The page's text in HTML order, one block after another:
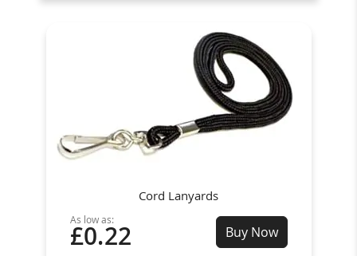
Cord Lanyards
As low as:
£0.22 Buy Now